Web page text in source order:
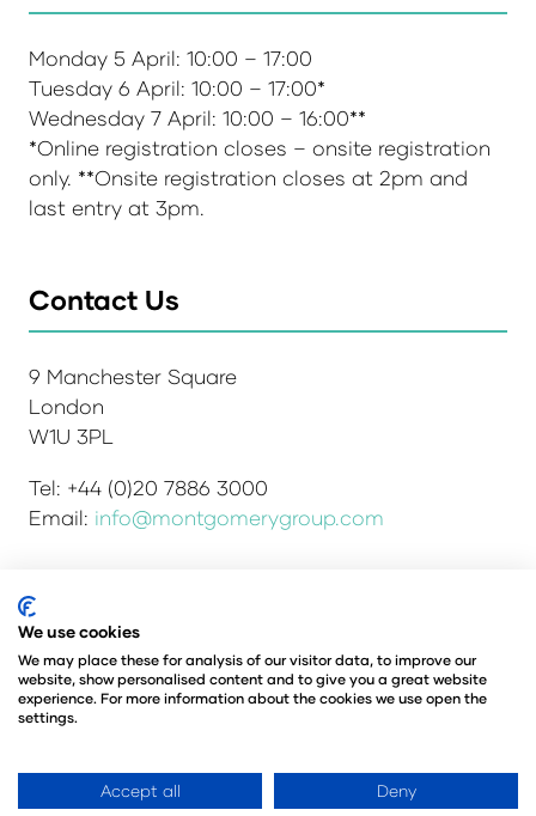
Monday 5 April: 10:00 – 17:00
Tuesday 6 April: 10:00 – 17:00*
Wednesday 7 April: 10:00 – 16:00**
*Online registration closes – onsite registration
only. **Onsite registration closes at 2pm and
last entry at 3pm.
Contact Us
9 Manchester Square
London
W1U 3PL
Tel: +44 (0)20 7886 3000
Email: info@montgomerygroup.com
Admissions and Verification Policy
Environmental Sustainability Policy
Website Accessibility
© Copyright 2026
© Angus Montgomery Ltd
Registered in the United Kingdom
We use cookies
We may place these for analysis of our visitor data, to improve our
website, show personalised content and to give you a great website
experience. For more information about the cookies we use open the
settings.
Accept all Deny